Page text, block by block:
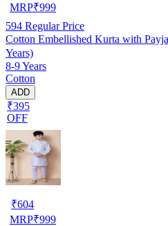
MRP₹999
594 Regular Price
Cotton Embellished Kurta with
Years)
8-9 Years
Cotton
ADD
₹395
OFF
₹604
MRP₹999